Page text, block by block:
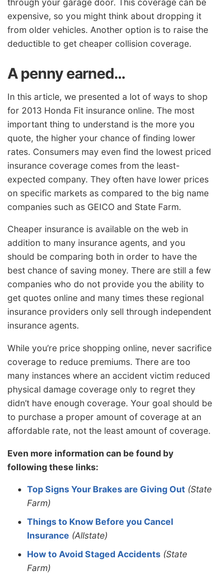
through your garage door. This coverage can be
expensive, so you might think about dropping it
from older vehicles. Another option is to raise the
deductible to get cheaper collision coverage.
A penny earned…
In this article, we presented a lot of ways to shop
for 2013 Honda Fit insurance online. The most
important thing to understand is the more you
quote, the higher your chance of finding lower
rates. Consumers may even find the lowest priced
insurance coverage comes from the least-
expected company. They often have lower prices
on specific markets as compared to the big name
companies such as GEICO and State Farm.
Cheaper insurance is available on the web in
addition to many insurance agents, and you
should be comparing both in order to have the
best chance of saving money. There are still a few
companies who do not provide you the ability to
get quotes online and many times these regional
insurance providers only sell through independent
insurance agents.
While you’re price shopping online, never sacrifice
coverage to reduce premiums. There are too
many instances where an accident victim reduced
physical damage coverage only to regret they
didn’t have enough coverage. Your goal should be
to purchase a proper amount of coverage at an
affordable rate, not the least amount of coverage.
Even more information can be found by
following these links:
Top Signs Your Brakes are Giving Out (State
Farm)
Things to Know Before you Cancel
Insurance (Allstate)
How to Avoid Staged Accidents (State
Farm)